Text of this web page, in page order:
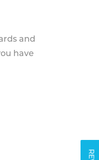
and
have